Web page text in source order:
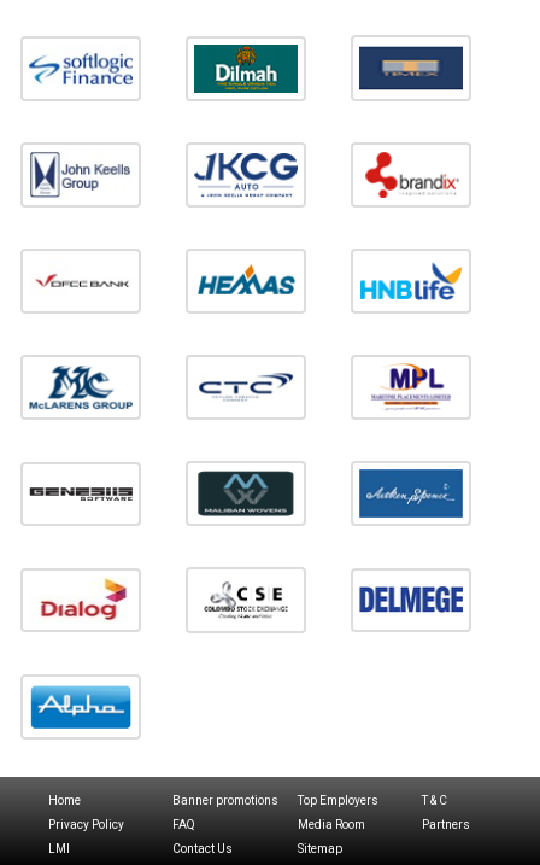
Home Banner promotions Top Employers
T & C
Privacy Policy
FAQ Media Room
Partners
LMI
Contact Us Sitemap